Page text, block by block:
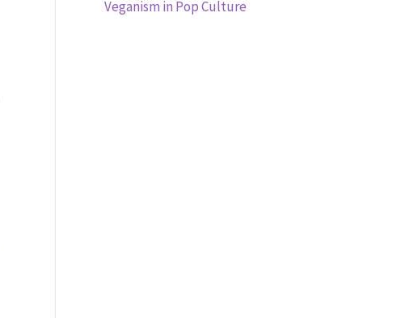
Veganism in Pop Culture